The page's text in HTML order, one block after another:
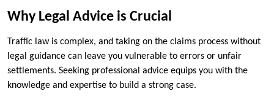
Why Legal Advice is Crucial
Traffic law is complex, and taking on the claims process without
legal guidance can leave you vulnerable to errors or unfair
settlements. Seeking professional advice equips you with the
knowledge and expertise to build a strong case.